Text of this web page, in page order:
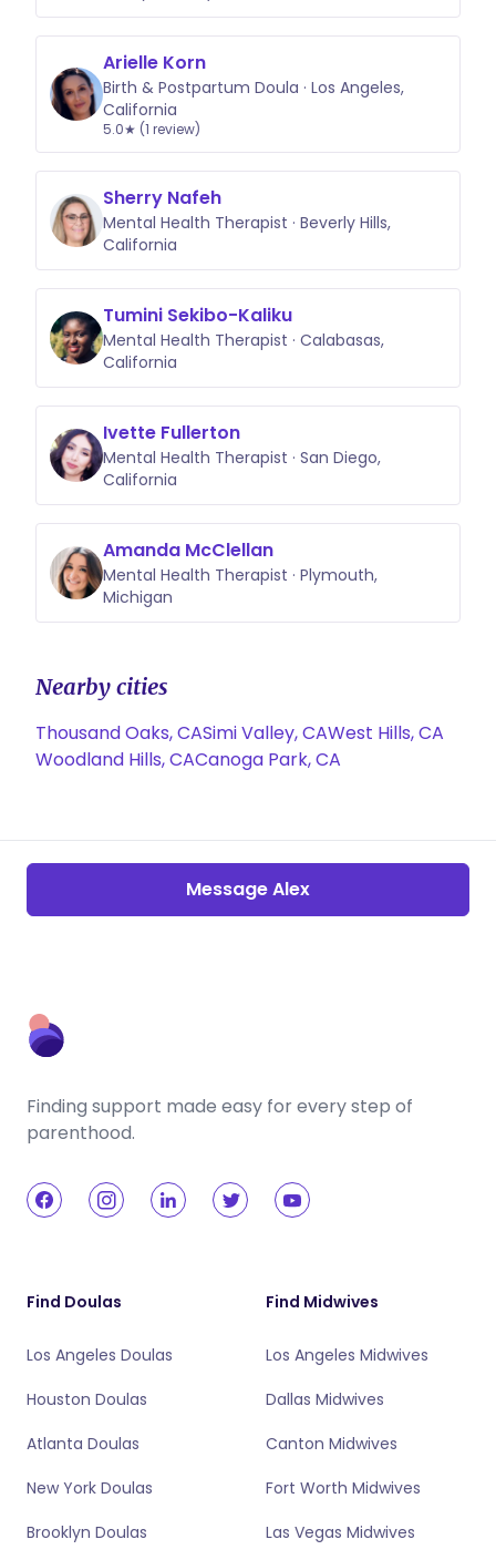
Arielle Korn
Birth & Postpartum Doula · Los Angeles,
California
5.0★ (1 review)
Sherry Nafeh
Mental Health Therapist · Beverly Hills,
California
Tumini Sekibo-Kaliku
Mental Health Therapist · Calabasas,
California
Ivette Fullerton
Mental Health Therapist · San Diego,
California
Amanda McClellan
Mental Health Therapist · Plymouth,
Michigan
Nearby cities
Thousand Oaks, CASimi Valley, CAWest Hills, CA
Woodland Hills, CACanoga Park, CA
Message Alex
Finding support made easy for every step of
parenthood.
Find Doulas
Los Angeles Doulas
Houston Doulas
Atlanta Doulas
New York Doulas
Brooklyn Doulas
Find Midwives
Los Angeles Midwives
Dallas Midwives
Canton Midwives
Fort Worth Midwives
Las Vegas Midwives